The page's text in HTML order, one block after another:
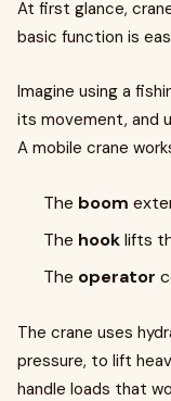
At first glance,
basic function is
Imagine using a
its movement, and
A mobile crane
The boom
The hooklifts
The operator
The crane uses
pressure, to lift
handle loads that